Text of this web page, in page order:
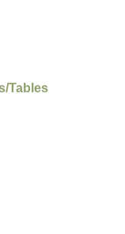
Tables